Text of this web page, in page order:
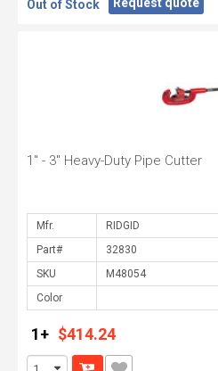
Out of Stock
1" - 3" Heavy-Duty Pipe Cutter
Mfr.
Part#
SKU
Color
1+ $414.24